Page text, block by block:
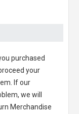
purchased
your
If our
we will
Merchandise